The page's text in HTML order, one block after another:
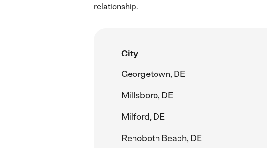
relationship.
City
Georgetown, DE
Millsboro, DE
Milford, DE
Rehoboth Beach, DE